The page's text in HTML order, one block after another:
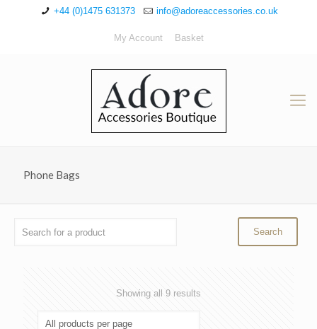
+44 (0)1475 631373 info@adoreaccessories.co.uk
My Account Basket
Phone Bags
Showing all 9 results